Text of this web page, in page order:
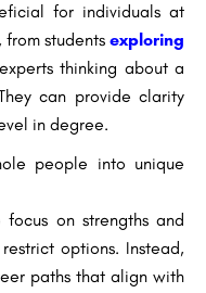
for individuals at
students exploring
thinking about a
can provide clarity
in degree.
people into unique
on strengths and
options. Instead,
paths that align with